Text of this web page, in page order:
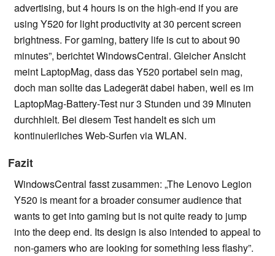
advertising, but 4 hours is on the high-end if you are
using Y520 for light productivity at 30 percent screen
brightness. For gaming, battery life is cut to about 90
minutes”, berichtet WindowsCentral. Gleicher Ansicht
meint LaptopMag, dass das Y520 portabel sein mag,
doch man sollte das Ladegerät dabei haben, weil es im
LaptopMag-Battery-Test nur 3 Stunden und 39 Minuten
durchhielt. Bei diesem Test handelt es sich um
kontinuierliches Web-Surfen via WLAN.
Fazit
WindowsCentral fasst zusammen: „The Lenovo Legion
Y520 is meant for a broader consumer audience that
wants to get into gaming but is not quite ready to jump
into the deep end. Its design is also intended to appeal to
non-gamers who are looking for something less flashy”.